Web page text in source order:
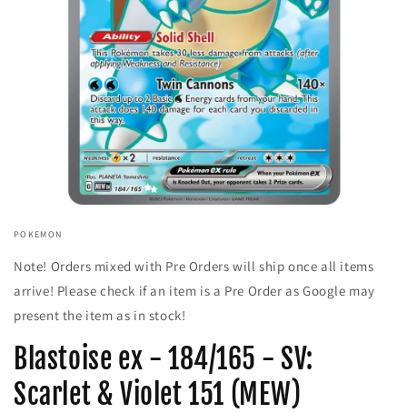
1
modal
POKEMON
Note! Orders mixed with Pre Orders will ship once all items
arrive! Please check if an item is a Pre Order as Google may
present the item as in stock!
Blastoise ex - 184/165 - SV:
Scarlet & Violet 151 (MEW)